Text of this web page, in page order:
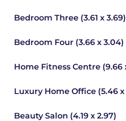
Bedroom Three (3.61 x 3.69)
Bedroom Four (3.66 x 3.04)
Home Fitness Centre (9.66
Luxury Home Office (5.46 x
Beauty Salon (4.19 x 2.97)